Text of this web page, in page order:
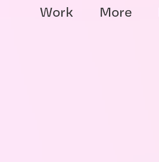
Work More